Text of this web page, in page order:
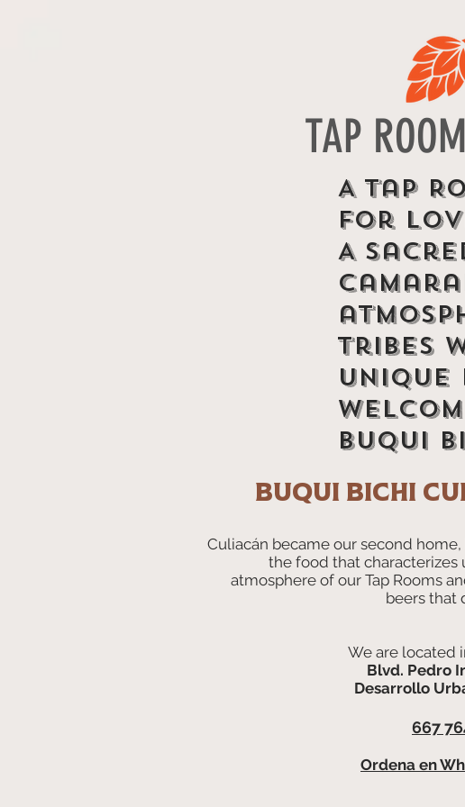
TAP ROOM
A Tap
for
A
tribes
buqui
Buqui Bichi
Culiacán became our second
the food that characterizes
atmosphere of our Tap Rooms
beers that
We are located
Blvd. Pedro
Desarrollo
667
Ordena en